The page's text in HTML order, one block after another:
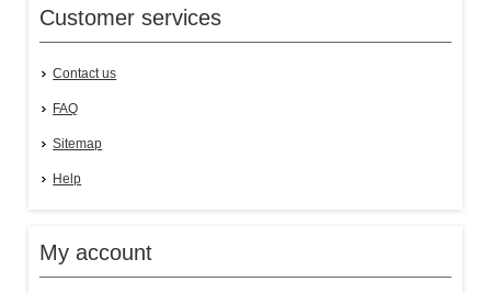
Customer services
Contact us
FAQ
Sitemap
Help
My account